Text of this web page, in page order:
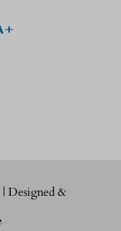
| Designed &